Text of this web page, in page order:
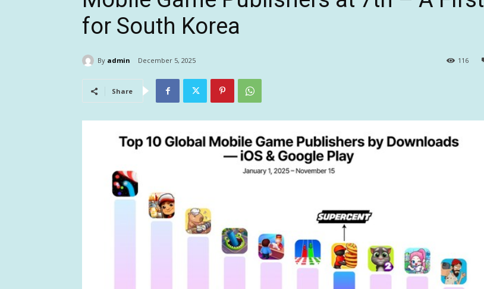
for South Korea
By admin December 5, 2025 116
Share